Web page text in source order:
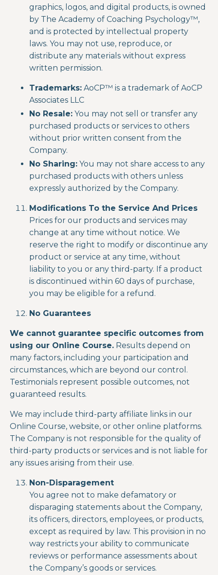
graphics, logos, and digital products, is owned
by The Academy of Coaching Psychology™,
and is protected by intellectual property
laws. You may not use, reproduce, or
distribute any materials without express
written permission.
Trademarks: AoCP™ is a trademark of AoCP
Associates LLC
No Resale: You may not sell or transfer any
purchased products or services to others
without prior written consent from the
Company.
No Sharing: You may not share access to any
purchased products with others unless
expressly authorized by the Company.
Modifications To the Service And Prices
Prices for our products and services may
change at any time without notice. We
reserve the right to modify or discontinue any
product or service at any time, without
liability to you or any third-party. If a product
is discontinued within 60 days of purchase,
you may be eligible for a refund.
No Guarantees
We cannot guarantee specific outcomes from
using our Online Course. Results depend on
many factors, including your participation and
circumstances, which are beyond our control.
Testimonials represent possible outcomes, not
guaranteed results.
We may include third-party affiliate links in our
Online Course, website, or other online platforms.
The Company is not responsible for the quality of
third-party products or services and is not liable for
any issues arising from their use.
Non-Disparagement
You agree not to make defamatory or
disparaging statements about the Company,
its officers, directors, employees, or products,
except as required by law. This provision in no
way restricts your ability to communicate
reviews or performance assessments about
the Company’s goods or services.